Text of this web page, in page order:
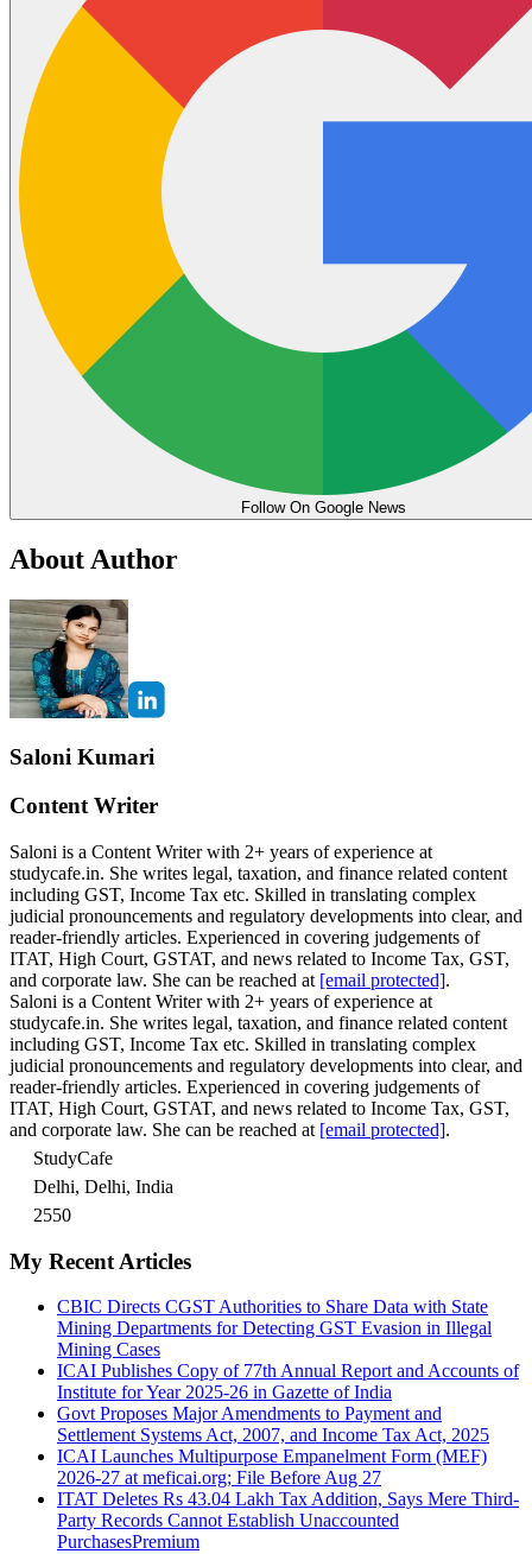
Follow On Google News
About Author
Saloni Kumari
Content Writer
Saloni is a Content Writer with 2+ years of experience at
studycafe.in. She writes legal, taxation, and finance related content
including GST, Income Tax etc. Skilled in translating complex
judicial pronouncements and regulatory developments into clear, and
reader-friendly articles. Experienced in covering judgements of
ITAT, High Court, GSTAT, and news related to Income Tax, GST,
and corporate law. She can be reached at [email protected].
Saloni is a Content Writer with 2+ years of experience at
studycafe.in. She writes legal, taxation, and finance related content
including GST, Income Tax etc. Skilled in translating complex
judicial pronouncements and regulatory developments into clear, and
reader-friendly articles. Experienced in covering judgements of
ITAT, High Court, GSTAT, and news related to Income Tax, GST,
and corporate law. She can be reached at [email protected].
StudyCafe
Delhi, Delhi, India
2550
My Recent Articles
CBIC Directs CGST Authorities to Share Data with State
Mining Departments for Detecting GST Evasion in Illegal
Mining Cases
ICAI Publishes Copy of 77th Annual Report and Accounts of
Institute for Year 2025-26 in Gazette of India
Govt Proposes Major Amendments to Payment and
Settlement Systems Act, 2007, and Income Tax Act, 2025
ICAI Launches Multipurpose Empanelment Form (MEF)
2026-27 at meficai.org; File Before Aug 27
ITAT Deletes Rs 43.04 Lakh Tax Addition, Says Mere Third-
Party Records Cannot Establish Unaccounted
PurchasesPremium